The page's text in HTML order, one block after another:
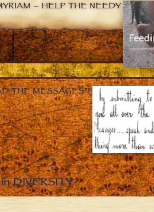
– HELP THE NEEDY
THE MESSAGES”!
DIVERSITY